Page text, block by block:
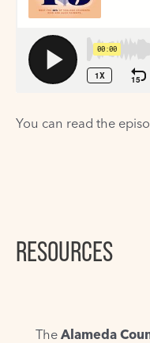
You can read the
RESOURCES
The Alameda